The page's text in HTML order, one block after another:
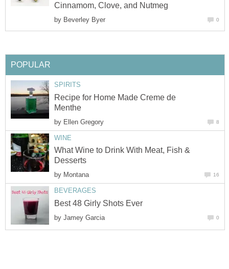
Cinnamom, Clove, and Nutmeg
by Beverley Byer 0
POPULAR
SPIRITS
Recipe for Home Made Creme de
Menthe
by Ellen Gregory 8
WINE
What Wine to Drink With Meat, Fish &
Desserts
by Montana 16
BEVERAGES
Best 48 Girly Shots Ever
by Jamey Garcia 0